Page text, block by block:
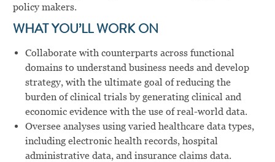
policy makers.
WHAT YOU’LL WORK ON
Collaborate with counterparts across functional
domains to understand business needs and develop
strategy, with the ultimate goal of reducing the
burden of clinical trials by generating clinical and
economic evidence with the use of real-world data.
Oversee analyses using varied healthcare data types,
including electronic health records, hospital
administrative data, and insurance claims data.